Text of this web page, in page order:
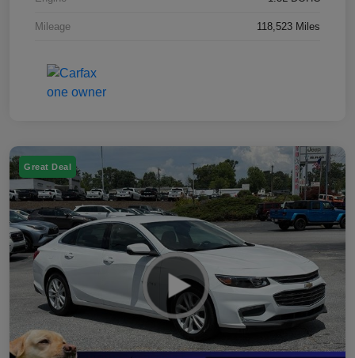
Mileage 118,523 Miles
Great Deal